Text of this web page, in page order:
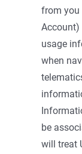
from you
Account)
usage
when
be
will treat